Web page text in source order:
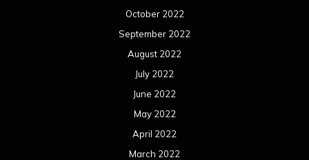
October 2022
September 2022
August 2022
July 2022
June 2022
May 2022
April 2022
March 2022